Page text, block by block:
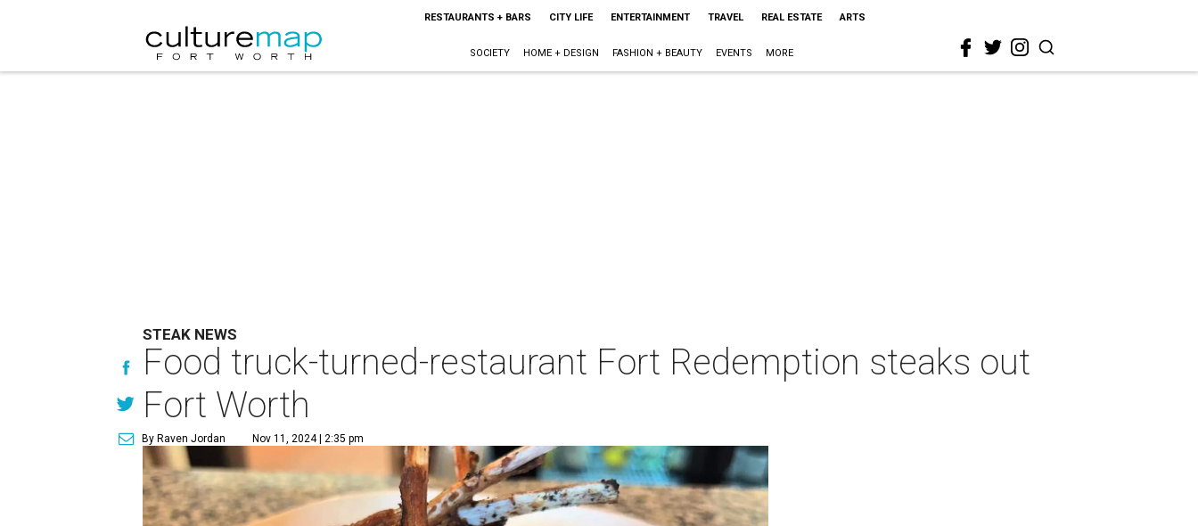
RESTAURANTS + BARS CITY LIFE ENTERTAINMENT TRAVEL REAL ESTATE ARTS
SOCIETY HOME + DESIGN FASHION + BEAUTY EVENTS MORE
STEAK NEWS
Food truck-turned-restaurant Fort Redemption steaks out
Fort Worth
By Raven Jordan Nov 11, 2024 | 2:35 pm